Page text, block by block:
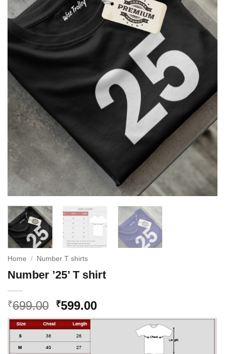
Home / Number T shirts
Number ’25’ T shirt
₹699.00 Original
price
was:
₹699.00.
₹599.00Current
price
₹599.00.